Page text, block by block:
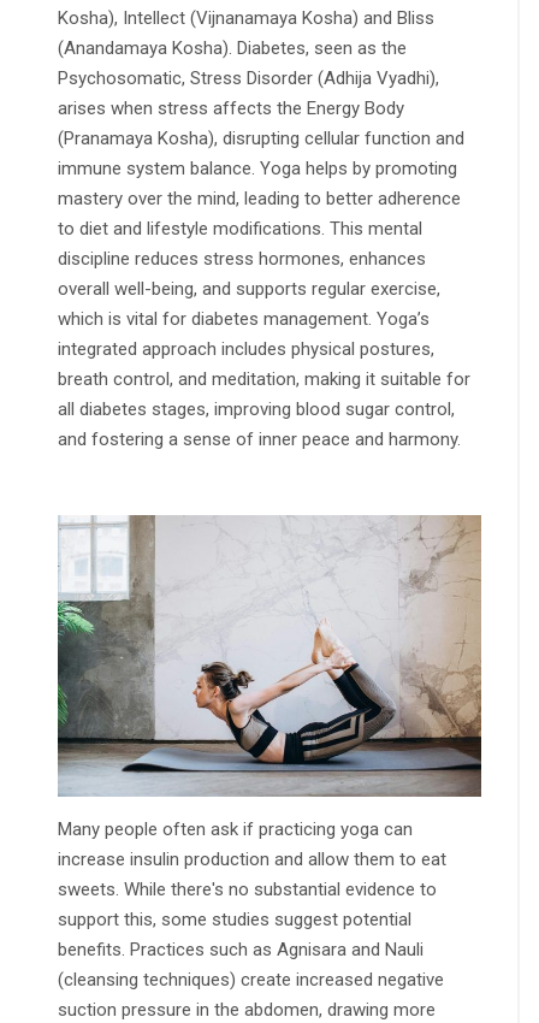
Kosha), Intellect (Vijnanamaya Kosha) and Bliss
(Anandamaya Kosha). Diabetes, seen as the
Psychosomatic, Stress Disorder (Adhija Vyadhi),
arises when stress affects the Energy Body
(Pranamaya Kosha), disrupting cellular function and
immune system balance. Yoga helps by promoting
mastery over the mind, leading to better adherence
to diet and lifestyle modifications. This mental
discipline reduces stress hormones, enhances
overall well-being, and supports regular exercise,
which is vital for diabetes management. Yoga’s
integrated approach includes physical postures,
breath control, and meditation, making it suitable for
all diabetes stages, improving blood sugar control,
and fostering a sense of inner peace and harmony.
Many people often ask if practicing yoga can
increase insulin production and allow them to eat
sweets. While there's no substantial evidence to
support this, some studies suggest potential
benefits. Practices such as Agnisara and Nauli
(cleansing techniques) create increased negative
suction pressure in the abdomen, drawing more